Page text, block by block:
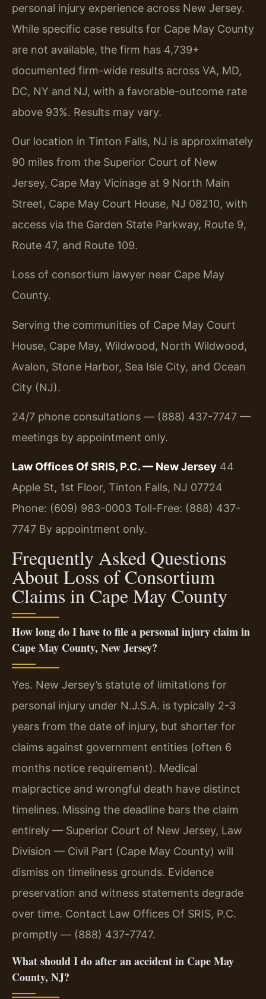
personal injury experience across New Jersey.
While specific case results for Cape May County
are not available, the firm has 4,739+
documented firm-wide results across VA, MD,
DC, NY and NJ, with a favorable-outcome rate
above 93%. Results may vary.
Our location in Tinton Falls, NJ is approximately
90 miles from the Superior Court of New
Jersey, Cape May Vicinage at 9 North Main
Street, Cape May Court House, NJ 08210, with
access via the Garden State Parkway, Route 9,
Route 47, and Route 109.
Loss of consortium lawyer near Cape May
County.
Serving the communities of Cape May Court
House, Cape May, Wildwood, North Wildwood,
Avalon, Stone Harbor, Sea Isle City, and Ocean
City (NJ).
24/7 phone consultations — (888) 437-7747 —
meetings by appointment only.
Law Offices Of SRIS, P.C. — New Jersey 44
Apple St, 1st Floor, Tinton Falls, NJ 07724
Phone: (609) 983-0003 Toll-Free: (888) 437-
7747 By appointment only.
Frequently Asked Questions
About Loss of Consortium
Claims in Cape May County
How long do I have to file a personal injury claim in
Cape May County, New Jersey?
Yes. New Jersey’s statute of limitations for
personal injury under N.J.S.A. is typically 2-3
years from the date of injury, but shorter for
claims against government entities (often 6
months notice requirement). Medical
malpractice and wrongful death have distinct
timelines. Missing the deadline bars the claim
entirely — Superior Court of New Jersey, Law
Division — Civil Part (Cape May County) will
dismiss on timeliness grounds. Evidence
preservation and witness statements degrade
over time. Contact Law Offices Of SRIS, P.C.
promptly — (888) 437-7747.
What should I do after an accident in Cape May
County, NJ?